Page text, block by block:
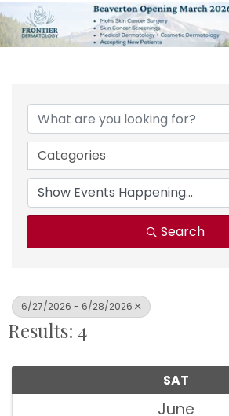
Categories
Search
6/27/2026 - 6/28/2026
Results: 4
SAT
June